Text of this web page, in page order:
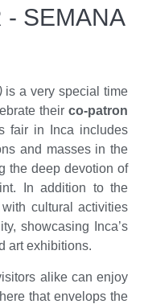
- SEMANA
is a very special time
their co-patron
fair in Inca includes
and masses in the
the deep devotion of
In addition to the
cultural activities
showcasing Inca’s
art exhibitions.
alike can enjoy
that envelops the